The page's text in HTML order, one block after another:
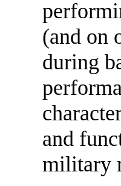
(and on
during
and
military